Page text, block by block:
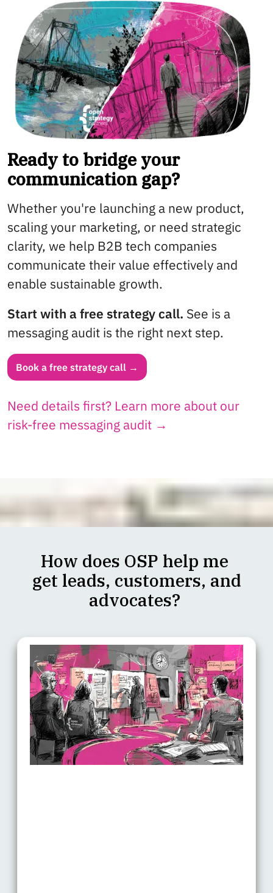
Ready to bridge your
communication gap?
Whether you're launching a new product,
scaling your marketing, or need strategic
clarity, we help B2B tech companies
communicate their value effectively and
enable sustainable growth.
Start with a free strategy call. See is a
messaging audit is the right next step.
Book a free strategy call →
Need details first? Learn more about our
risk-free messaging audit →
How does OSP help me
get leads, customers, and
advocates?